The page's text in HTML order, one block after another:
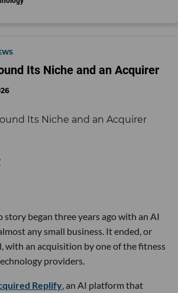
Its Niche and an Acquirer
story began three years ago with an AI
any small business. It ended, or
with an acquisition by one of the fitness
providers.
Replify, an AI platform that